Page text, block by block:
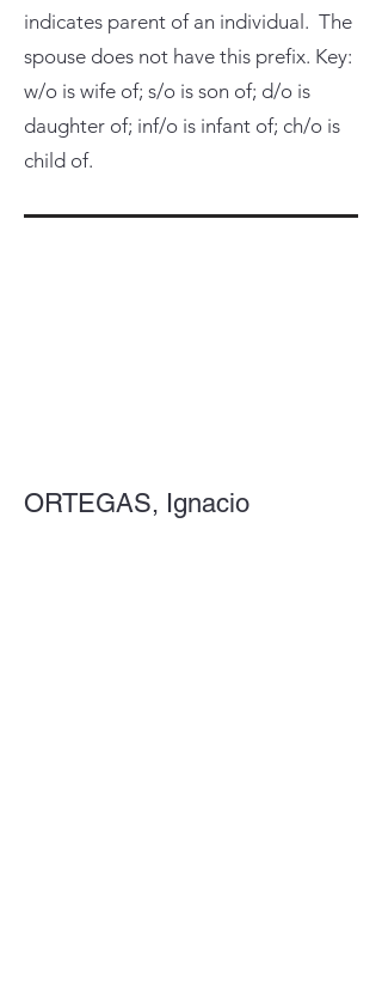
indicates parent of an individual. The
spouse does not have this prefix. Key:
w/o is wife of; s/o is son of; d/o is
daughter of; inf/o is infant of; ch/o is
child of.
ORTEGAS, Ignacio